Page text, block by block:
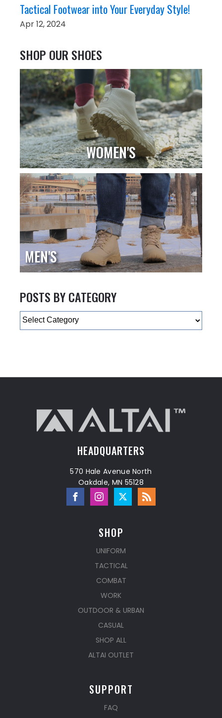
Tactical Footwear into Your Everyday Style!
Apr 12, 2024
SHOP OUR SHOES
WOMEN'S
MEN'S
POSTS BY CATEGORY
Categories
HEADQUARTERS
570 Hale Avenue North
Oakdale, MN 55128
SHOP
UNIFORM
TACTICAL
COMBAT
WORK
OUTDOOR & URBAN
CASUAL
SHOP ALL
ALTAI OUTLET
SUPPORT
FAQ